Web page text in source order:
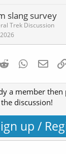
slang survey
Trek Discussion
Reddit WhatsApp
a member then
discussion!
up /